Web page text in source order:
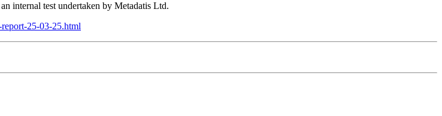
internal test undertaken by Metadatis Ltd.
25-03-25.html